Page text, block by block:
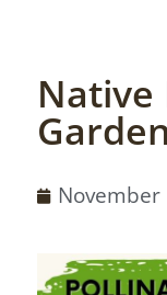
November